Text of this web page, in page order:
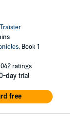
, Book 1
ratings
day trial
free